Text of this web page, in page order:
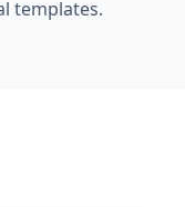
templates.